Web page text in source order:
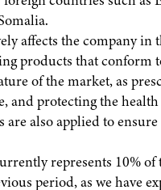
affects the company
products that conform
of the market, as
protecting the
also applied to
represents 10%
period, as we have